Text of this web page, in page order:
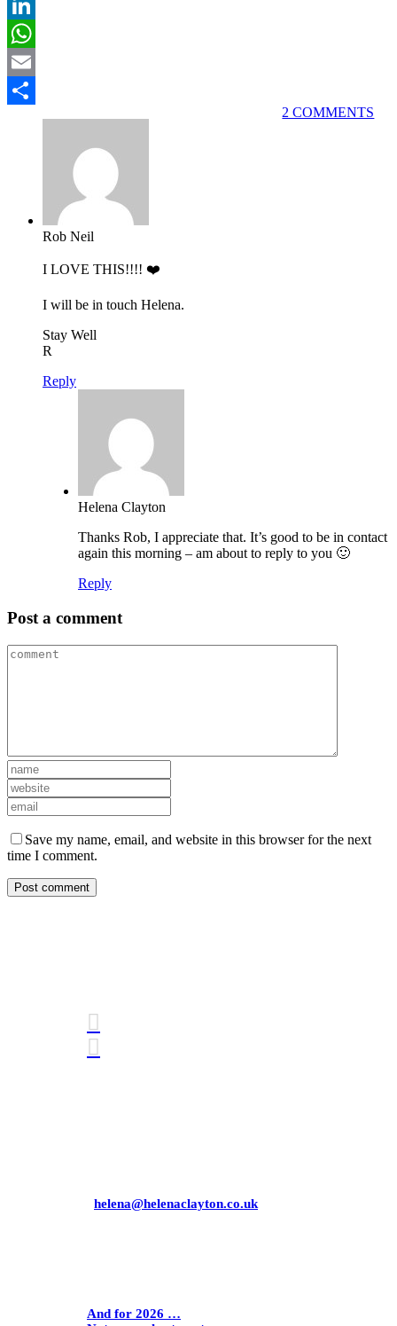
Twitter
LinkedIn
WhatsApp
Email
2 COMMENTS
Rob Neil
I LOVE THIS!!!! ❤️
I will be in touch Helena.
Stay Well
R
Reply
Helena Clayton
Thanks Rob, I appreciate that. It’s good to be in contact
again this morning – am about to reply to you 🙂
Reply
Post a comment
Save my name, email, and website in this browser for the next
time I comment.
helena@helenaclayton.co.uk
And for 2026 …